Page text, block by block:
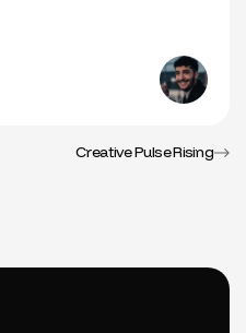
Creative Pulse Rising